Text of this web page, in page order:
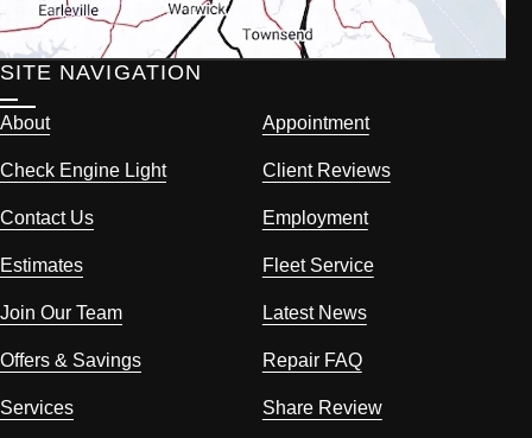
SITE NAVIGATION
About Appointment
Check Engine Light Client Reviews
Contact Us Employment
Estimates Fleet Service
Join Our Team Latest News
Offers & Savings Repair FAQ
Services Share Review